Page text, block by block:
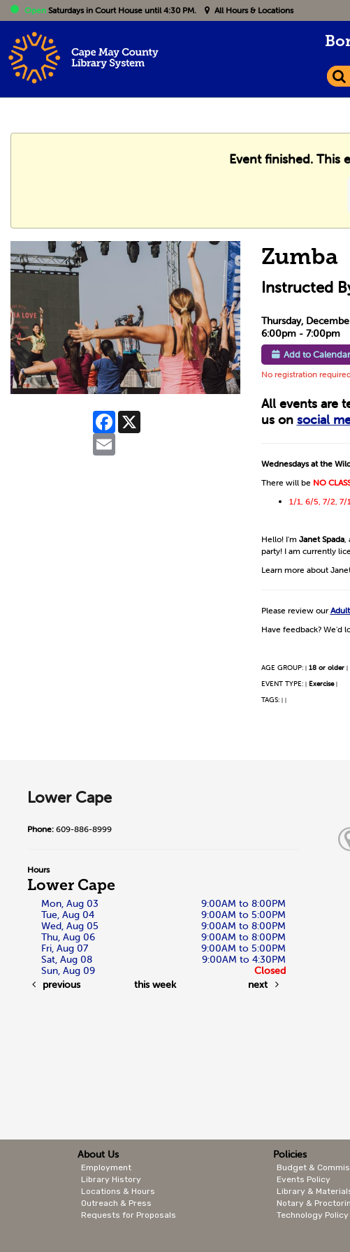
Open Saturdays in Court House until 4:30 PM. All Hours & Locations
Event finished. This
Facebook
Zumba
Instructed
Thursday,
6:00pm - 7:00pm
Add to Calendar
No registration
All events are
us on social
Wednesdays at the
There will be NO
1/1, 6/5, 7/2, 7/
Hello! I'm Janet Spada,
party! I am currently
Learn more about
Please review our
Have feedback? We'd
AGE GROUP: | 18 or older |
EVENT TYPE: | Exercise |
TAGS: | |
Lower Cape
Phone: 609-886-8999
Hours
Lower Cape
Mon, Aug 03
9:00AM to 8:00PM
Tue, Aug 04
9:00AM to 5:00PM
Wed, Aug 05
9:00AM to 8:00PM
Thu, Aug 06
9:00AM to 8:00PM
Fri, Aug 07
9:00AM to 5:00PM
Sat, Aug 08
9:00AM to 4:30PM
Sun, Aug 09
Closed
previous
this week next
About Us
Employment
Library History
Locations & Hours
Outreach & Press
Requests for Proposals
Policies
Budget &
Events Policy
Library &
Notary &
Technology Policy